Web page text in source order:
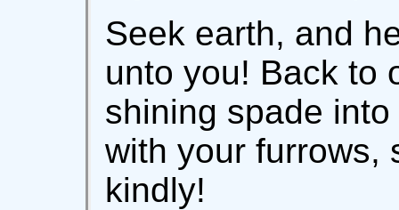
Seek earth, and
unto you! Back to
shining spade
with your furrows,
kindly!